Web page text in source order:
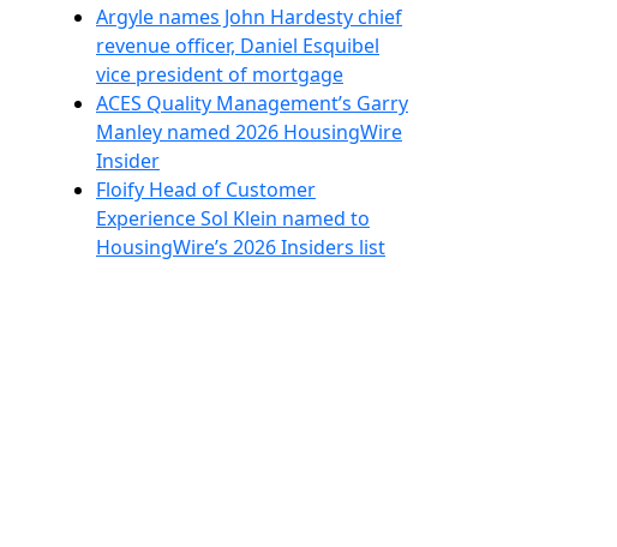
Argyle names John Hardesty chief
revenue officer, Daniel Esquibel
vice president of mortgage
ACES Quality Management’s Garry
Manley named 2026 HousingWire
Insider
Floify Head of Customer
Experience Sol Klein named to
HousingWire’s 2026 Insiders list